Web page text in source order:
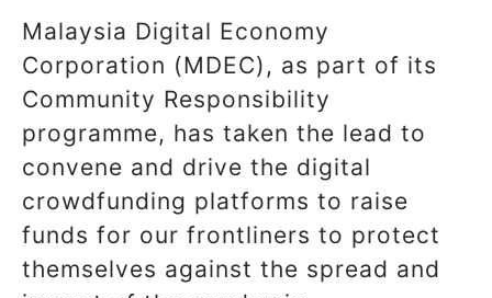
Malaysia Digital Economy
Corporation (MDEC), as part of its
Community Responsibility
programme, has taken the lead to
convene and drive the digital
crowdfunding platforms to raise
funds for our frontliners to protect
themselves against the spread and